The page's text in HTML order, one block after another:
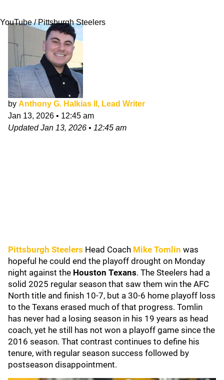
YouTube / Pittsburgh Steelers
by Anthony G. Halkias II, Lead Writer
Jan 13, 2026 • 12:45 am
UpdatedJan 13, 2026 • 12:45 am
Pittsburgh Steelers Head Coach Mike Tomlin was
hopeful he could end the playoff drought on Monday
night against the Houston Texans. The Steelers had a
solid 2025 regular season that saw them win the AFC
North title and finish 10-7, but a 30-6 home playoff loss
to the Texans erased much of that progress. Tomlin
has never had a losing season in his 19 years as head
coach, yet he still has not won a playoff game since the
2016 season. That contrast continues to define his
tenure, with regular season success followed by
postseason disappointment.